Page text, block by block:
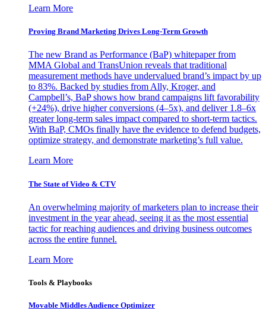
Learn More
Proving Brand Marketing Drives Long-Term Growth
The new Brand as Performance (BaP) whitepaper from
MMA Global and TransUnion reveals that traditional
measurement methods have undervalued brand’s impact by up
to 83%. Backed by studies from Ally, Kroger, and
Campbell’s, BaP shows how brand campaigns lift favorability
(+24%), drive higher conversions (4–5x), and deliver 1.8–6x
greater long-term sales impact compared to short-term tactics.
With BaP, CMOs finally have the evidence to defend budgets,
optimize strategy, and demonstrate marketing’s full value.
Learn More
The State of Video & CTV
An overwhelming majority of marketers plan to increase their
investment in the year ahead, seeing it as the most essential
tactic for reaching audiences and driving business outcomes
across the entire funnel.
Learn More
Tools & Playbooks
Movable Middles Audience Optimizer